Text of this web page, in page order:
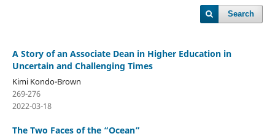
Search
A Story of an Associate Dean in Higher Education in
Uncertain and Challenging Times
Kimi Kondo-Brown
269-276
2022-03-18
The Two Faces of the “Ocean”